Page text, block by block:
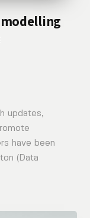
updates,
have been
(Data